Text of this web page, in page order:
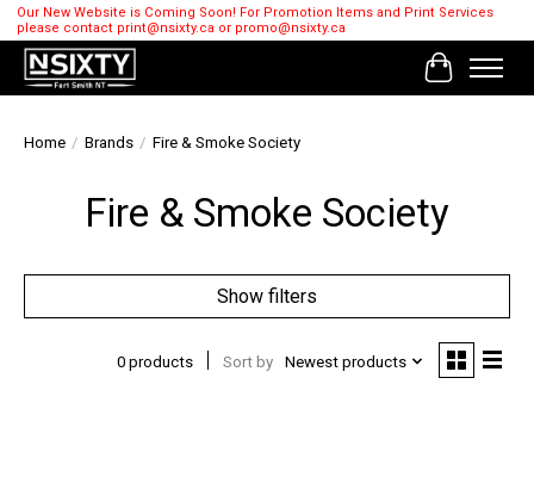
Our New Website is Coming Soon! For Promotion Items and Print Services
please contact print@nsixty.ca or promo@nsixty.ca
Cart
Home / Brands / Fire & Smoke Society
Fire & Smoke Society
Show filters
0 products Sort by Newest products